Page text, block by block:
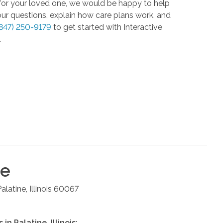
your loved one, we would be happy to help
questions, explain how care plans work, and
250-9179 to get started with Interactive
Illinois 60067